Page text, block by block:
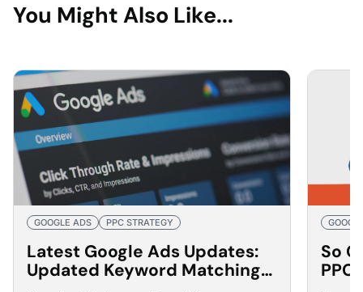
You Might Also Like...
GOOGLE ADS PPC STRATEGY
Latest Google Ads Updates:
Updated Keyword Matching
So